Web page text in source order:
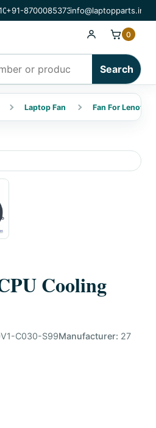
+91-8700085373info@laptopparts.in
Search
0
Laptop Fan Fan For Lenovo
Cooling
C030-S99Manufacturer: 27